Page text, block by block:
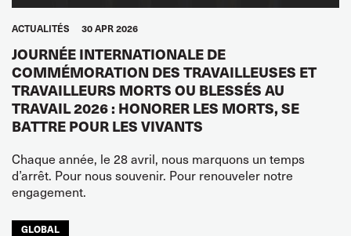
ACTUALITÉS 30 APR 2026
JOURNÉE INTERNATIONALE DE
COMMÉMORATION DES TRAVAILLEUSES ET
TRAVAILLEURS MORTS OU BLESSÉS AU
TRAVAIL 2026 : HONORER LES MORTS, SE
BATTRE POUR LES VIVANTS
Chaque année, le 28 avril, nous marquons un temps
d’arrêt. Pour nous souvenir. Pour renouveler notre
engagement.
GLOBAL